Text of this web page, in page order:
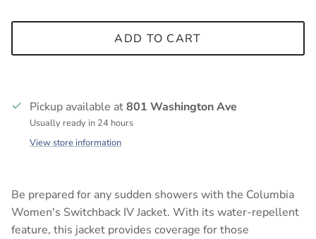
ADD TO CART
Pickup available at801 Washington Ave
Usually ready in 24 hours
View store information
Be prepared for any sudden showers with the Columbia
Women's Switchback IV Jacket. With its water-repellent
feature, this jacket provides coverage for those